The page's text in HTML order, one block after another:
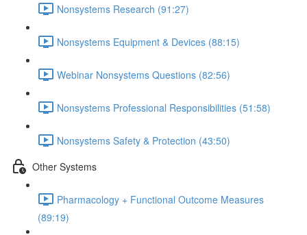
Nonsystems Research (91:27)
Nonsystems Equipment & Devices (88:15)
Webinar Nonsystems Questions (82:56)
Nonsystems Professional Responsibilities (51:58)
Nonsystems Safety & Protection (43:50)
Other Systems
Pharmacology + Functional Outcome Measures
(89:19)